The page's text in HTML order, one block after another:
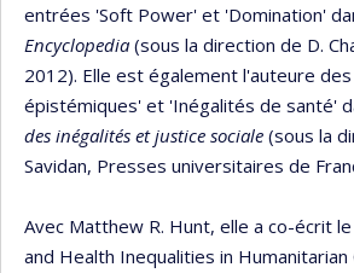
entrées 'Soft Power' et 'Domination'
Encyclopedia (sous la direction de D.
2012). Elle est également l'auteure
épistémiques' et 'Inégalités de santé'
des inégalités et justice sociale (sous la
Savidan, Presses universitaires de
Avec Matthew R. Hunt, elle a co-écrit
and Health Inequalities in